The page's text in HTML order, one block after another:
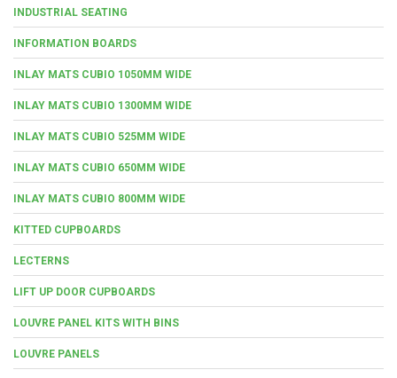
INDUSTRIAL SEATING
INFORMATION BOARDS
INLAY MATS CUBIO 1050MM WIDE
INLAY MATS CUBIO 1300MM WIDE
INLAY MATS CUBIO 525MM WIDE
INLAY MATS CUBIO 650MM WIDE
INLAY MATS CUBIO 800MM WIDE
KITTED CUPBOARDS
LECTERNS
LIFT UP DOOR CUPBOARDS
LOUVRE PANEL KITS WITH BINS
LOUVRE PANELS